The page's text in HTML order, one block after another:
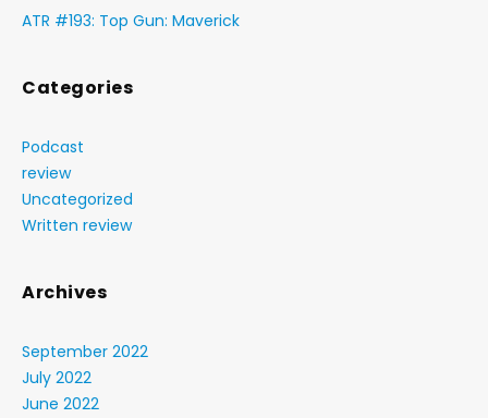
ATR #193: Top Gun: Maverick
Categories
Podcast
review
Uncategorized
Written review
Archives
September 2022
July 2022
June 2022